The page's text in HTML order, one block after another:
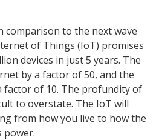
comparison to the next wave
of Things (IoT) promises
devices in just 5 years. The
by a factor of 50, and the
factor of 10. The profundity of
to overstate. The IoT will
from how you live to how the
power.